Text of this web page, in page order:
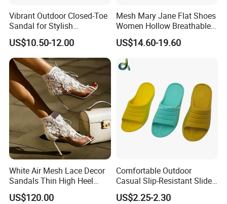
Vibrant Outdoor Closed-Toe
Sandal for Stylish
Adventure Seekers
US$10.50-12.00
Mesh Mary Jane Flat Shoes
Women Hollow Breathable
Summer Sandals Double
Strap Buckle Casual Daily
Flat Pumps
US$14.60-19.60
White Air Mesh Lace Decor
Sandals Thin High Heel
Shoes
US$120.00
Comfortable Outdoor
Casual Slip-Resistant Slides
Beach EVA Sandals
US$2.25-2.30